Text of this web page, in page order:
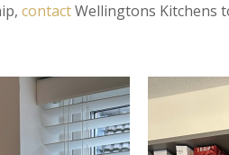
contactWellingtons Kitchens